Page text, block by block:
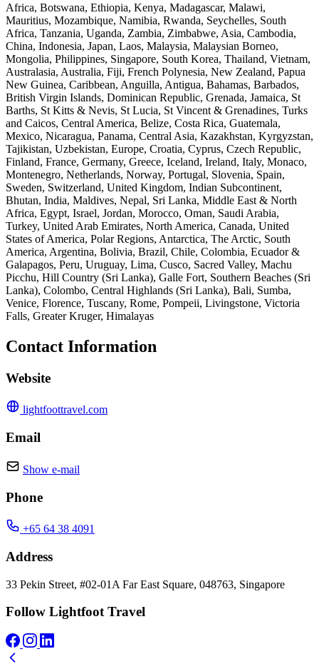
Africa, Botswana, Ethiopia, Kenya, Madagascar, Malawi,
Mauritius, Mozambique, Namibia, Rwanda, Seychelles, South
Africa, Tanzania, Uganda, Zambia, Zimbabwe, Asia, Cambodia,
China, Indonesia, Japan, Laos, Malaysia, Malaysian Borneo,
Mongolia, Philippines, Singapore, South Korea, Thailand, Vietnam,
Australasia, Australia, Fiji, French Polynesia, New Zealand, Papua
New Guinea, Caribbean, Anguilla, Antigua, Bahamas, Barbados,
British Virgin Islands, Dominican Republic, Grenada, Jamaica, St
Barths, St Kitts & Nevis, St Lucia, St Vincent & Grenadines, Turks
and Caicos, Central America, Belize, Costa Rica, Guatemala,
Mexico, Nicaragua, Panama, Central Asia, Kazakhstan, Kyrgyzstan,
Tajikistan, Uzbekistan, Europe, Croatia, Cyprus, Czech Republic,
Finland, France, Germany, Greece, Iceland, Ireland, Italy, Monaco,
Montenegro, Netherlands, Norway, Portugal, Slovenia, Spain,
Sweden, Switzerland, United Kingdom, Indian Subcontinent,
Bhutan, India, Maldives, Nepal, Sri Lanka, Middle East & North
Africa, Egypt, Israel, Jordan, Morocco, Oman, Saudi Arabia,
Turkey, United Arab Emirates, North America, Canada, United
States of America, Polar Regions, Antarctica, The Arctic, South
America, Argentina, Bolivia, Brazil, Chile, Colombia, Ecuador &
Galapagos, Peru, Uruguay, Lima, Cusco, Sacred Valley, Machu
Picchu, Hill Country (Sri Lanka), Galle Fort, Southern Beaches (Sri
Lanka), Colombo, Central Highlands (Sri Lanka), Bali, Sumba,
Venice, Florence, Tuscany, Rome, Pompeii, Livingstone, Victoria
Falls, Greater Kruger, Himalayas
Contact Information
Website
lightfoottravel.com
Email
Show e-mail
Phone
+65 64 38 4091
Address
33 Pekin Street, #02-01A Far East Square, 048763, Singapore
Follow Lightfoot Travel